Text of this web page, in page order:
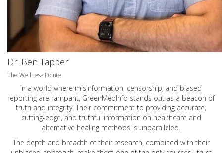
Dr. Ben Tapper
The Wellness Pointe
In a world where misinformation, censorship, and biased
reporting are rampant, GreenMedInfo stands out as a beacon of
truth and integrity. Their commitment to providing accurate,
cutting-edge, and truthful information on healthcare and
alternative healing methods is unparalleled.
The depth and breadth of their research, combined with their